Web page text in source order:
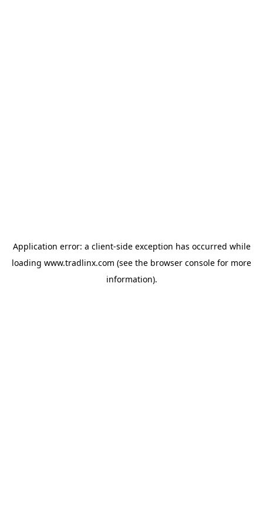
Application error: a client-side exception has occurred while
loading www.tradlinx.com (see the browser console for more
information).